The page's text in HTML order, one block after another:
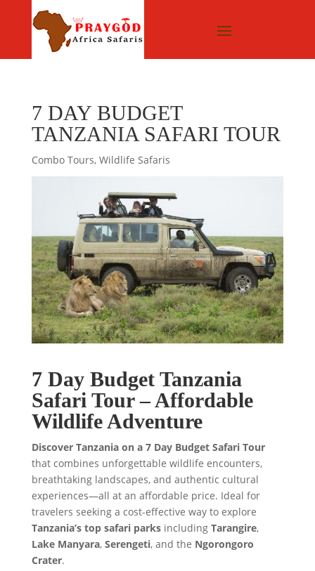
7 DAY BUDGET
TANZANIA SAFARI TOUR
Combo Tours, Wildlife Safaris
7 Day Budget Tanzania
Safari Tour – Affordable
Wildlife Adventure
Discover Tanzania on a 7 Day Budget Safari Tour
that combines unforgettable wildlife encounters,
breathtaking landscapes, and authentic cultural
experiences—all at an affordable price. Ideal for
travelers seeking a cost-effective way to explore
Tanzania’s top safari parksincluding Tarangire,
Lake Manyara, Serengeti, and the Ngorongoro
Crater.